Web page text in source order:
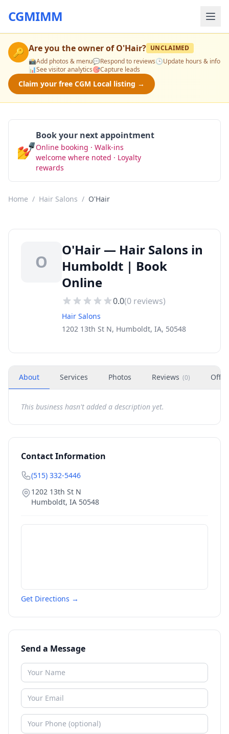
CGMIMM
🔑 Are you the owner ofO'Hair? UNCLAIMED
📸Add photos & menu💬Respond to reviews🕒Update hours & info
📊See visitor analytics🎯Capture leads
Claim your free CGM Local listing →
💅
Book your next appointment
Online booking · Walk-ins
welcome where noted · Loyalty
rewards
Home / Hair Salons / O'Hair
O
O'Hair — Hair Salons in
Humboldt | Book
Online
0.0(0 reviews)
Hair Salons
1202 13th St N, Humboldt, IA, 50548
About Services Photos Reviews (0)
This business hasn't added a description yet.
Contact Information
(515) 332-5446
1202 13th St N
Humboldt, IA 50548
Get Directions →
Send a Message